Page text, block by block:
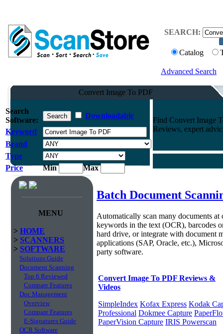
SEARCH:
Catalog
Advanced Search
Convert Image To PDF
Search
Software:
Downloadable
Keyword
Brand
Type
Price
Min Max
Find Convert Image
Reviews, expert
MENU
> HOME
> SCANNERS
> SOFTWARE
Solutions Guide
Document Scanning
Top 6 Reviewed
Compare Features
Doc Management
Overview
Compare Features
E-Signatures Guide
OCR Software
Batch Document
Automatically scan many documents at
keywords in the text (OCR), barcodes
hard drive, or integrate with document
applications (SAP, Oracle, etc.),
party software.
Convert Image To PDF Reviews &
Videos
SimpleIndex Kofax Express Kodak
Professional Dokmee Capture
PaperVision Capture IRIS Powerscan